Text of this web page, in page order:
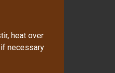
heat over
necessary